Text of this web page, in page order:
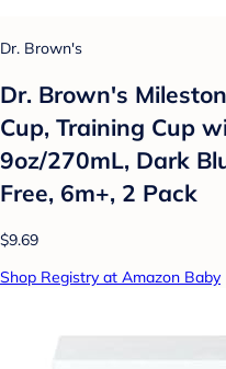
Dr. Brown's
Dr. Brown's
Cup, Training Cup
9oz/270mL, Dark
Free, 6m+, 2 Pack
$9.69
Shop Registry at Amazon Baby